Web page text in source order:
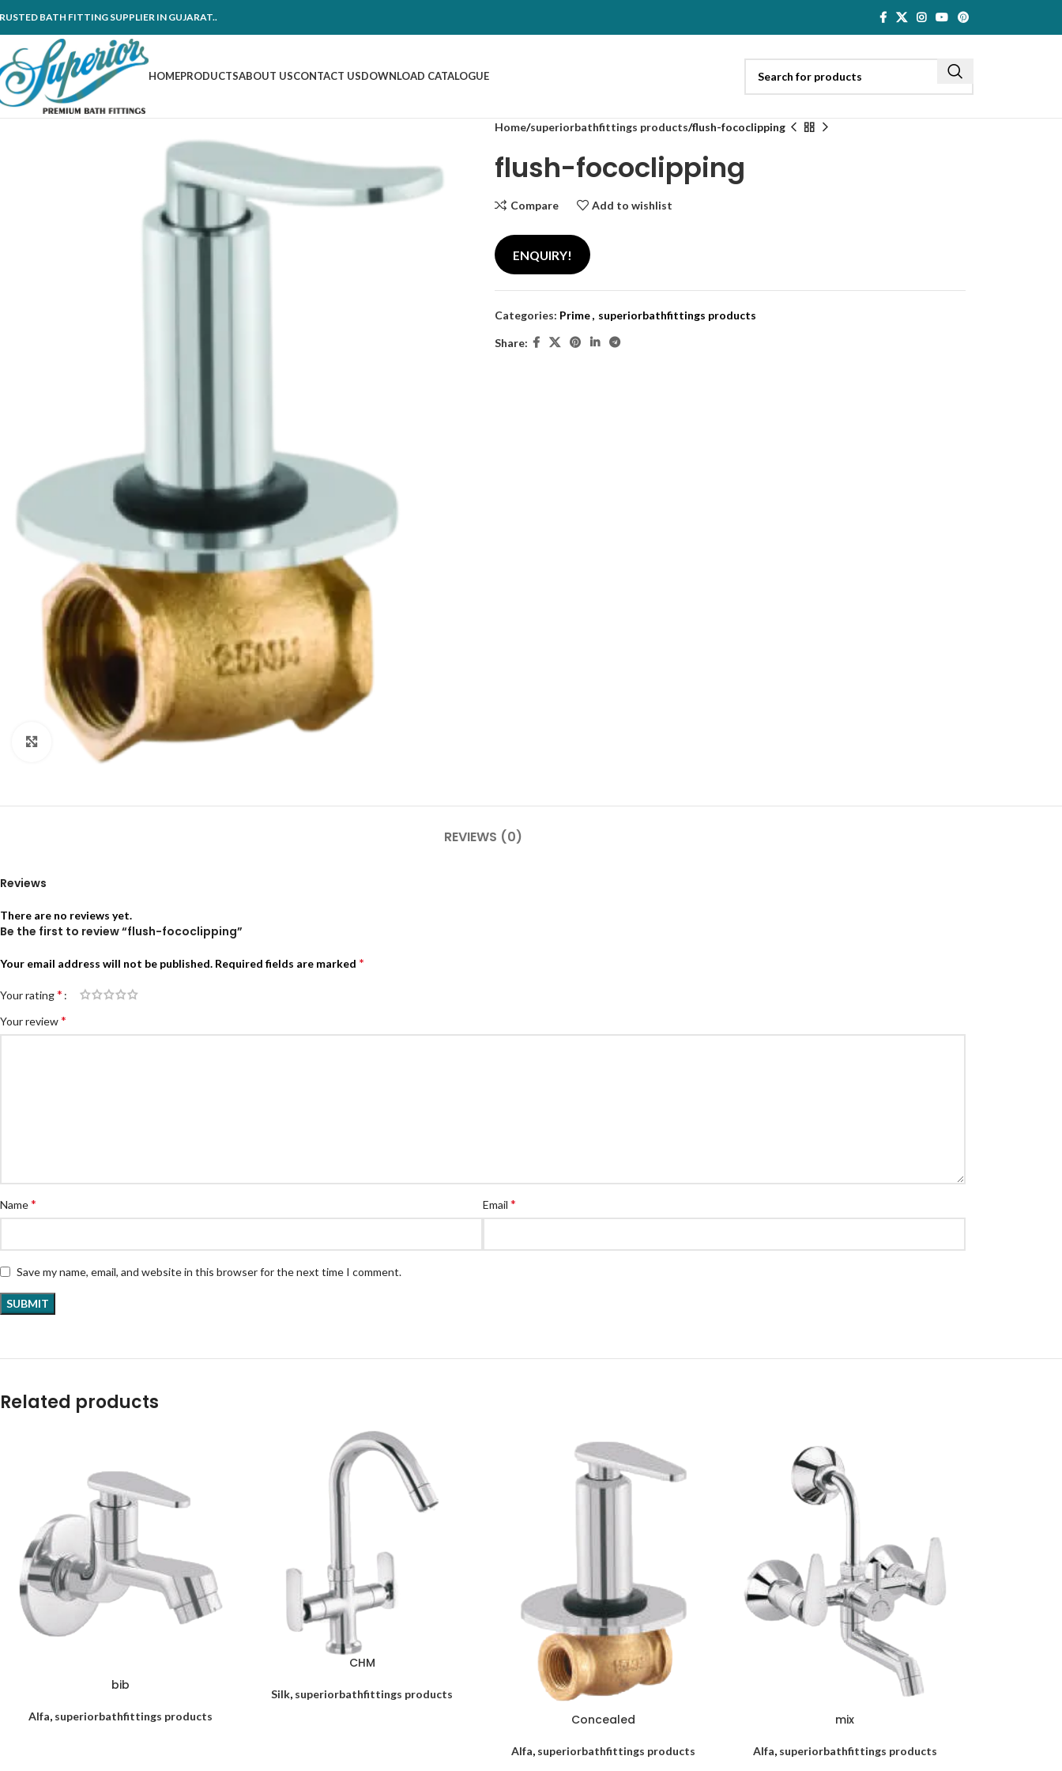
BATH FITTING SUPPLIER IN GUJARAT..
HOMEPRODUCTSABOUT USCONTACT USDOWNLOAD CATALOGUE
Click to enlarge
Home superiorbathfittings products flush-fococlipping
flush-fococlipping
Compare Add to wishlist
ENQUIRY!
Categories: Prime, superiorbathfittings products
Share:
REVIEWS (0)
Reviews
There are no reviews yet.
Be the first to review “flush-fococlipping”
Your email address will not be published. Required fields are marked *
Your rating*
Your review*
Name* Email *
Save my name, email, and website in this browser for the next time I comment.
Related products
bib
Alfa, superiorbathfittings products
CHM
Silk, superiorbathfittings products
Concealed
Alfa, superiorbathfittings products
mix
Alfa, superiorbathfittings products